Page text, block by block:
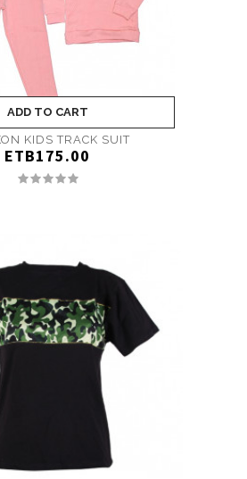
ADD TO CART
KIDS TRACK SUIT
ETB175.00